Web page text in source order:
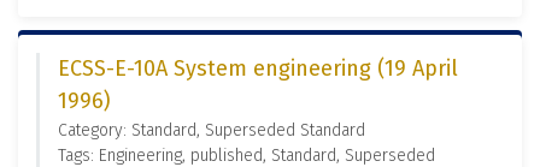
ECSS-E-10A System engineering (19 April
1996)
Category: Standard, Superseded Standard
Tags: Engineering, published, Standard, Superseded